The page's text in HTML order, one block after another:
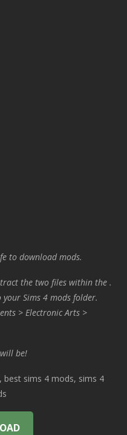
to download mods.
the two files within the .
Sims 4 mods folder.
> Electronic Arts >
be!
best sims 4 mods, sims 4